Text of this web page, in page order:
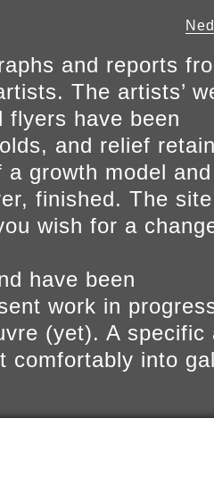
and reports
The artists’
flyers have been
and relief
growth model and
finished. The site
wish for a
have been
work in
(yet). A specific
comfortably into